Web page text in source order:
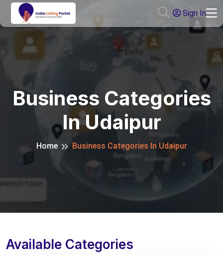
Sign In
Business Categories
In Udaipur
Home Business Categories In Udaipur
Available Categories